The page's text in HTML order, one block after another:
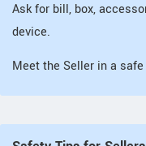
Ask for bill, box,
device.
Meet the Seller in a